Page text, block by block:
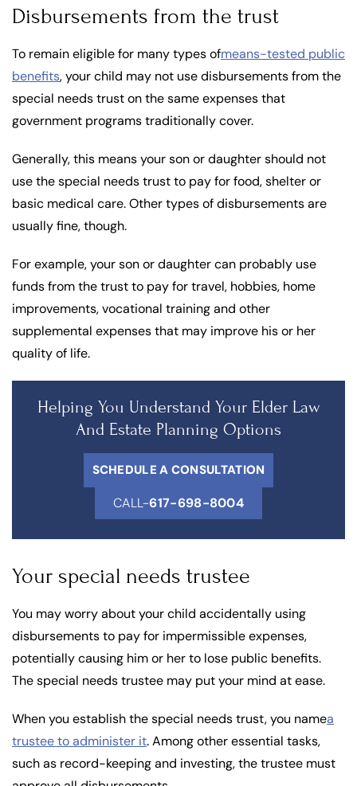
Disbursements from the trust
To remain eligible for many types ofmeans-tested public
benefits, your child may not use disbursements from the
special needs trust on the same expenses that
government programs traditionally cover.
Generally, this means your son or daughter should not
use the special needs trust to pay for food, shelter or
basic medical care. Other types of disbursements are
usually fine, though.
For example, your son or daughter can probably use
funds from the trust to pay for travel, hobbies, home
improvements, vocational training and other
supplemental expenses that may improve his or her
quality of life.
Helping You Understand Your Elder Law
And Estate Planning Options
SCHEDULE A CONSULTATION
CALL-617-698-8004
Your special needs trustee
You may worry about your child accidentally using
disbursements to pay for impermissible expenses,
potentially causing him or her to lose public benefits.
The special needs trustee may put your mind at ease.
When you establish the special needs trust, you namea
trustee to administer it. Among other essential tasks,
such as record-keeping and investing, the trustee must